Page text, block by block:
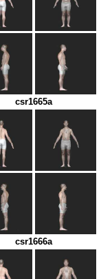
csr1665a
csr1666a